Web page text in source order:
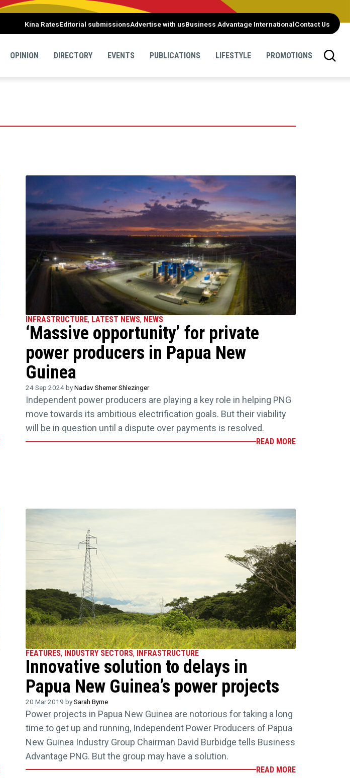
Kina RatesEditorial submissionsAdvertise with usBusiness Advantage InternationalContact Us
OPINION DIRECTORY EVENTS PUBLICATIONS LIFESTYLE PROMOTIONS
INFRASTRUCTURE, LATEST NEWS, NEWS
‘Massive opportunity’ for private
power producers in Papua New
Guinea
24 Sep 2024 byNadav Shemer Shlezinger
Independent power producers are playing a key role in helping PNG
move towards its ambitious electrification goals. But their viability
will be in question until a dispute over payments is resolved.
READ MORE
FEATURES, INDUSTRY SECTORS, INFRASTRUCTURE
Innovative solution to delays in
Papua New Guinea’s power projects
20 Mar 2019 bySarah Byrne
Power projects in Papua New Guinea are notorious for taking a long
time to get up and running, Independent Power Producers of Papua
New Guinea Industry Group Chairman David Burbidge tells Business
Advantage PNG. But the group may have a solution.
READ MORE